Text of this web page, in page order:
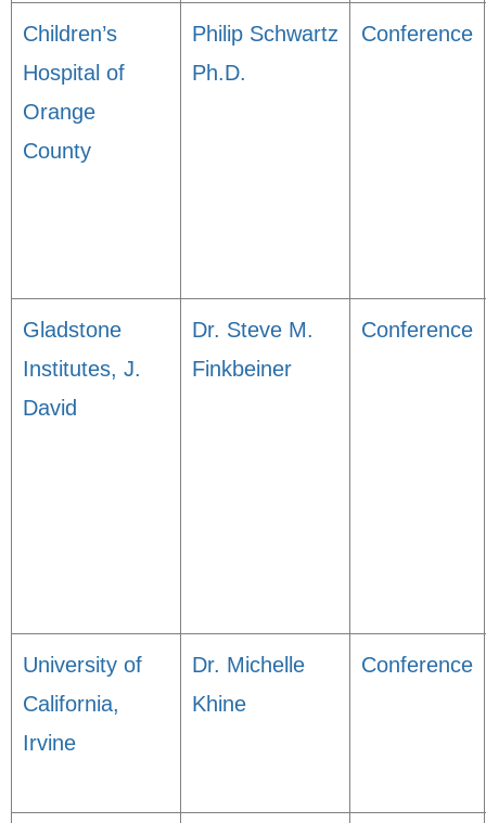
Children’s
Hospital of
Orange
County
Philip Schwartz
Ph.D.
Conference
Gladstone
Institutes, J.
David
Dr. Steve M.
Finkbeiner
Conference
University of
California,
Irvine
Dr. Michelle
Khine
Conference